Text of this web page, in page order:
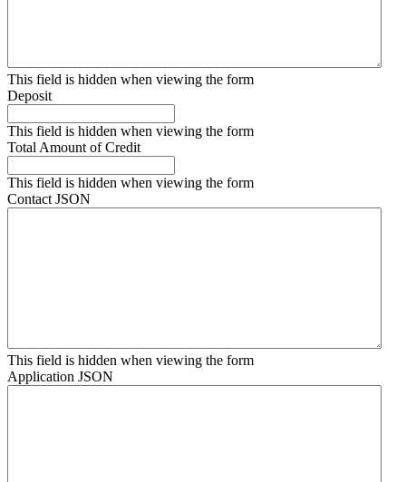
This field is hidden when viewing the form
Deposit
This field is hidden when viewing the form
Total Amount of Credit
This field is hidden when viewing the form
Contact JSON
This field is hidden when viewing the form
Application JSON